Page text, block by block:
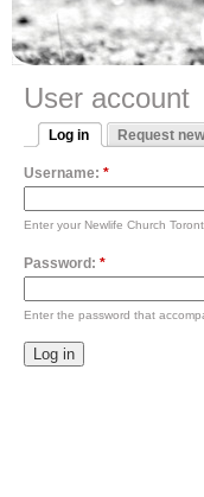
User account
Log in Request
Username: *
Enter your Newlife Church
Password: *
Enter the password that